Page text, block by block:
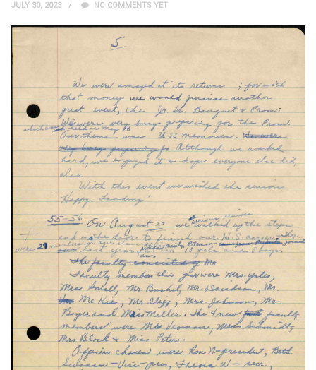
JULY 30, 2023 NO COMMENTS YET